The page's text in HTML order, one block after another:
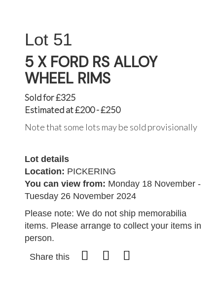
51
5 X FORD RS ALLOY
WHEEL RIMS
Sold for £325
Estimated at £200 - £250
Note that some lots may be sold provisionally
Lot details
Location: PICKERING
You can view from: Monday 18 November -
Tuesday 26 November 2024
Please note: We do not ship memorabilia
items. Please arrange to collect your items in
person.
Share this